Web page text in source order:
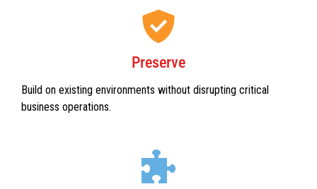
Preserve
Build on existing environments without disrupting critical
business operations.